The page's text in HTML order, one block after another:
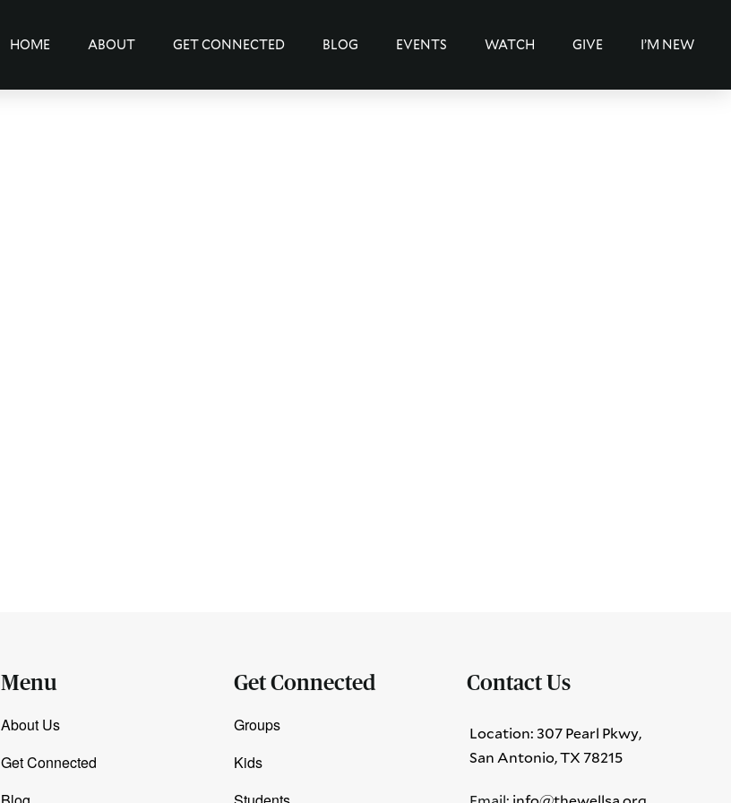
HOME ABOUT GET CONNECTED BLOG EVENTS WATCH GIVE I’M NEW
Menu
About Us
Get Connected
Get Connected
Groups
Kids
Contact Us
Location: 307 Pearl Pkwy,
San Antonio, TX 78215